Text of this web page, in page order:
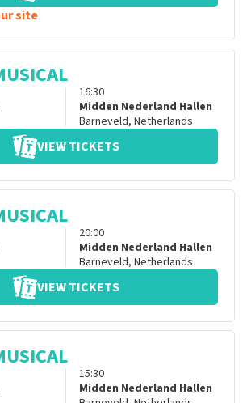
site
16:30
Midden Nederland Hallen
Barneveld, Netherlands
VIEW TICKETS
20:00
Midden Nederland Hallen
Barneveld, Netherlands
VIEW TICKETS
15:30
Midden Nederland Hallen